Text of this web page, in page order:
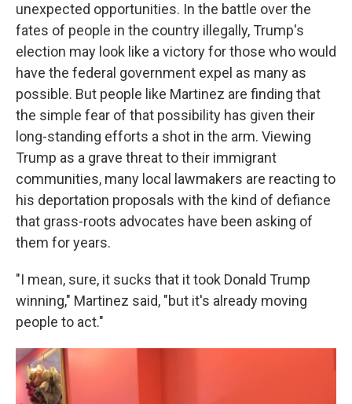
unexpected opportunities. In the battle over the
fates of people in the country illegally, Trump's
election may look like a victory for those who would
have the federal government expel as many as
possible. But people like Martinez are finding that
the simple fear of that possibility has given their
long-standing efforts a shot in the arm. Viewing
Trump as a grave threat to their immigrant
communities, many local lawmakers are reacting to
his deportation proposals with the kind of defiance
that grass-roots advocates have been asking of
them for years.
"I mean, sure, it sucks that it took Donald Trump
winning," Martinez said, "but it's already moving
people to act."